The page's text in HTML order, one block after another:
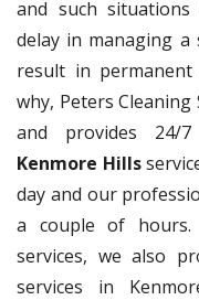
and such
delay in managing a
result in
why, Peters
and provides 24/7
Kenmore Hills
day and our
a couple of
services, we also
services in